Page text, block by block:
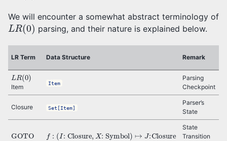
We will encounter a somewhat abstract terminology of
LR(0) parsing, and their nature is explained below.
LR Term Data Structure Remark
LR(0)
Item
Item
Parsing
Checkpoint
Closure Set[Item]
Parser’s
State
GOTO : : Closure : Symbol ↦ :Closure
State
Transition